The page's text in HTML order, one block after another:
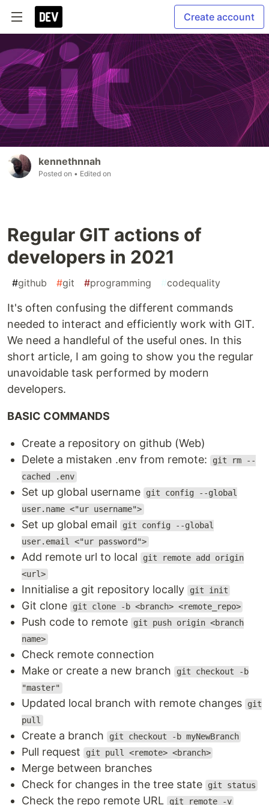
Create account
kennethnnah
Posted on • Edited on
Regular GIT actions of
developers in 2021
#github #git #programming #codequality
It's often confusing the different commands
needed to interact and efficiently work with GIT.
We need a handleful of the useful ones. In this
short article, I am going to show you the regular
unavoidable task performed by modern
developers.
BASIC COMMANDS
Create a repository on github (Web)
Delete a mistaken .env from remote:
git rm --
cached .env
Set up global username
git config --global
user.name <"ur username">
Set up global email
git config --global
user.email <"ur password">
Add remote url to local
git remote add origin
<url>
Innitialise a git repository locally git init
Git clone git clone -b <branch> <remote_repo>
Push code to remote
git push origin <branch
name>
Check remote connection
Make or create a new branch
git checkout -b
"master"
Updated local branch with remote changes
git
pull
Create a branch git checkout -b myNewBranch
Pull request git pull <remote> <branch>
Merge between branches
Check for changes in the tree state
git status
Check the repo remote URL git remote -v